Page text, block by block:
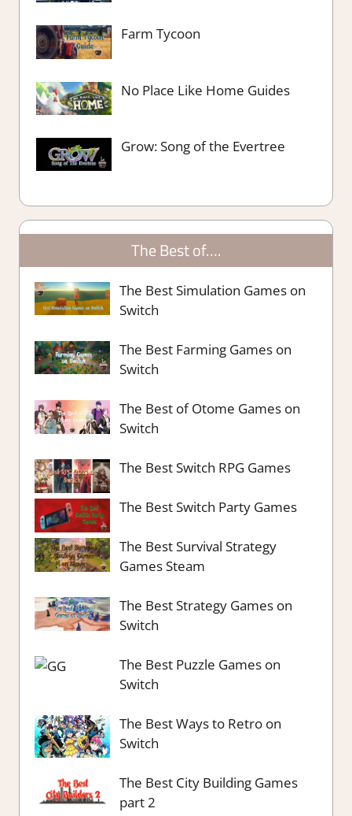
Farm Tycoon
No Place Like Home Guides
Grow: Song of the Evertree
The Best of….
The Best Simulation Games on
Switch
The Best Farming Games on
Switch
The Best of Otome Games on
Switch
The Best Switch RPG Games
The Best Switch Party Games
The Best Survival Strategy
Games Steam
The Best Strategy Games on
Switch
The Best Puzzle Games on
Switch
The Best Ways to Retro on
Switch
The Best City Building Games
part 2